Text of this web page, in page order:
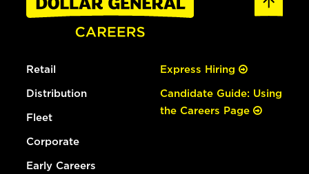
Retail
Distribution
Fleet
Corporate
Early Careers
Express Hiring
Candidate Guide: Using
the Careers Page